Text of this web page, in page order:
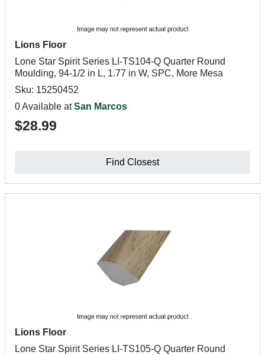
Lions Floor
Lone Star Spirit Series LI-TS104-Q Quarter Round
Moulding, 94-1/2 in L, 1.77 in W, SPC, More Mesa
Sku: 15250452
0 Available atSan Marcos
$28.99
Find Closest
Lions Floor
Lone Star Spirit Series LI-TS105-Q Quarter Round